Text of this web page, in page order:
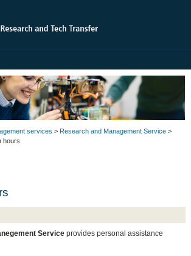
services > Research and Management Service >
hours
Service provides personal assistance